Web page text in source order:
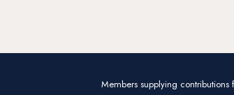
Members supplying